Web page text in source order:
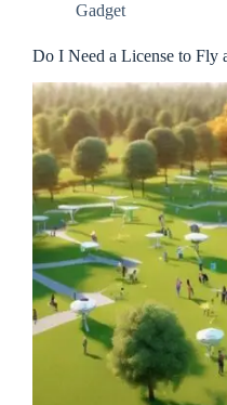
Gadget
Do I Need a License to Fly